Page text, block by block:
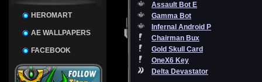
HEROMART
AE WALLPAPERS
FACEBOOK
Assault Bot E
Gamma Bot
Infernal Android P
Chairman Bux
Gold Skull Card
OneX6 Key
Delta Devastator